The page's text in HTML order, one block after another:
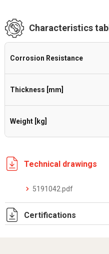
Characteristics
Corrosion Resistance
Thickness [mm]
Weight [kg]
Technical drawings
5191042.pdf
Certifications